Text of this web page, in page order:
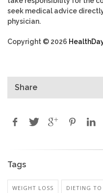
seek medical advice
physician.
Copyright © 2026
Share
Tags
WEIGHT LOSS DIETING